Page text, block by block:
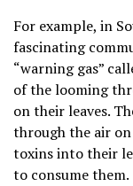
For example, in
fascinating
“warning gas”
of the looming
on their leaves.
through the air
toxins into their
to consume them.